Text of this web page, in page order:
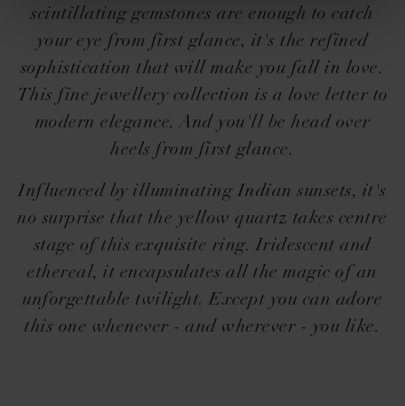
scintillating gemstones are enough to catch
your eye from first glance, it's the refined
sophistication that will make you fall in love.
This fine jewellery collection is a love letter to
modern elegance. And you'll be head over
heels from first glance.
Influenced by illuminating Indian sunsets, it's
no surprise that the yellow quartz takes centre
stage of this exquisite ring. Iridescent and
ethereal, it encapsulates all the magic of an
unforgettable twilight. Except you can adore
this one whenever - and wherever - you like.